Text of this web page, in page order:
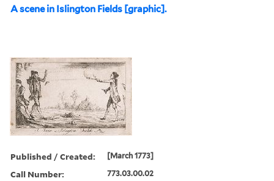
A scene in Islington Fields [graphic].
Published / Created: [March 1773]
Call Number: 773.03.00.02